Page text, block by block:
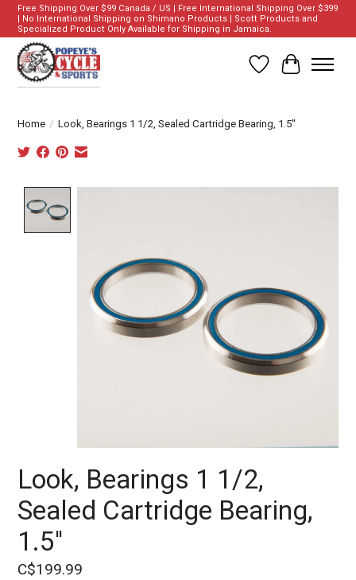
Free Shipping Over $99 Canada / US | Free International Shipping Over $399
| No International Shipping on Shimano Products | Scott Products and
Specialized Product Only Available for Shipping in Jamaica.
Wish List
Cart
Home / Look, Bearings 1 1/2, Sealed Cartridge Bearing, 1.5''
Look, Bearings 1 1/2,
Sealed Cartridge Bearing,
1.5''
C$199.99